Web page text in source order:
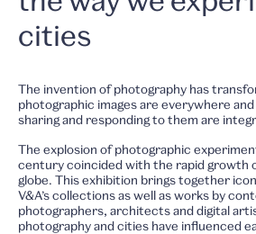
cities
The invention of photography has
photographic images are everywhere
sharing and responding to them are
The explosion of photographic
century coincided with the rapid growth
globe. This exhibition brings together
V&A’s collections as well as works by
photographers, architects and digital
photography and cities have influenced